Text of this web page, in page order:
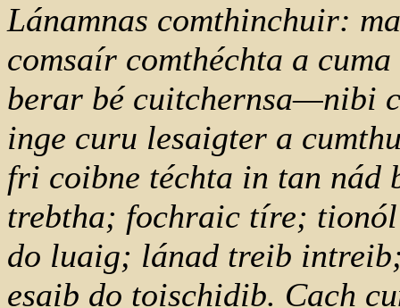
Lánamnas comthinchuir:
comsaír comthéchta a
berar bé cuitchernsa—nibi
inge curu lesaigter a
fri coibne téchta in tan nád
trebtha; fochraic tíre;
do luaig; lánad treib
esaib do toischidib. Cach